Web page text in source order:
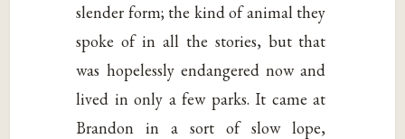
slender form; the kind of animal they
spoke of in all the stories, but that
was hopelessly endangered now and
lived in only a few parks. It came at
Brandon in a sort of slow lope,